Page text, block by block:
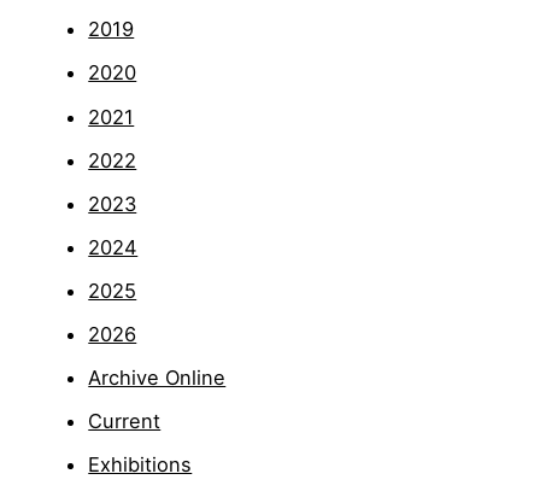
2019
2020
2021
2022
2023
2024
2025
2026
Archive Online
Current
Exhibitions